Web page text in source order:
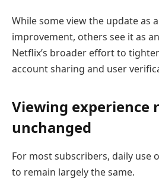
While some view the update as
improvement, others see it as
Netflix’s broader effort to
account sharing and user
Viewing experience
unchanged
For most subscribers, daily use
to remain largely the same.